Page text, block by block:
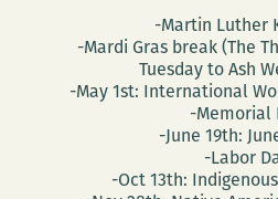
-Martin Luther
-Mardi Gras break (The
Tuesday to Ash
-May 1st: International
-Memorial
-June 19th:
-Labor
-Oct 13th: